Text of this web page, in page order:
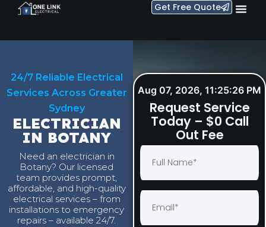
Get Free Quote
24/7 Reliable Electrical
Services Across Greater
Sydney
ELECTRICIAN
IN BOTANY
Need an electrician in
Botany? Our licensed
team provides prompt,
affordable, and high-quality
electrical services – from
installations to emergency
repairs – available 24/7.
Aug 07, 2026, 11:25:27 PM
Request Service
Today – $0 Call
Out Fee